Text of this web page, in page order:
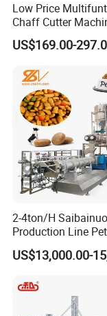
Low Price
Chaff Cutter
Blades for Livestock
Feeding
US$169.00-
2-4ton/H
Production Line
Food Extruder
US$13,000.00-